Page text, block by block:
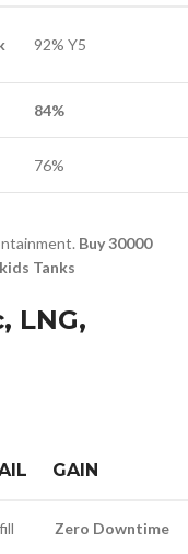
92% Y5
84%
76%
Buy 30000
Tanks
LNG,
GAIN
Zero Downtime